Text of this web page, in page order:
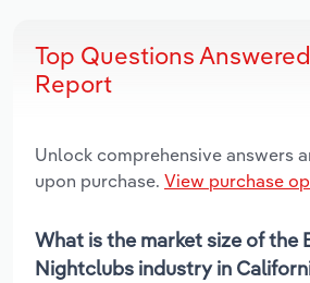
Top Questions
Report
Unlock comprehensive answers
upon purchase. View purchase
What is the market size of the
Nightclubs industry in